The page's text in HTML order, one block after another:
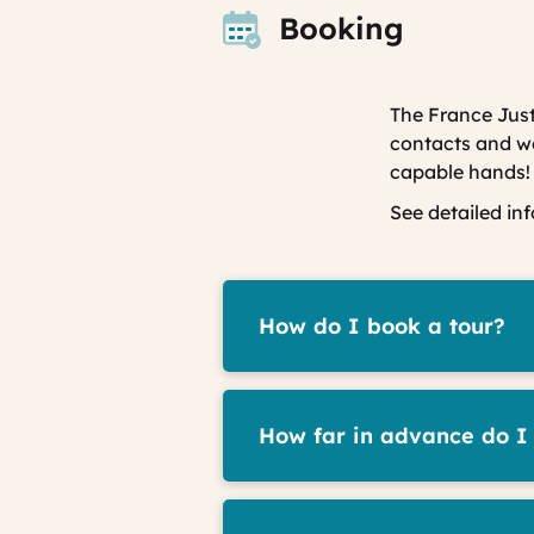
Booking
The France
contacts and
capable hands!
See detailed
How do I book a tour?
How far in advance do